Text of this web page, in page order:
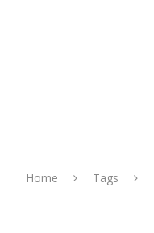
Home Tags